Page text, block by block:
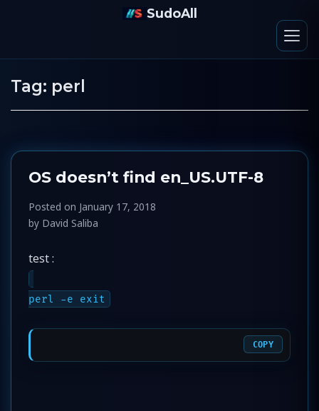
SudoAll
Tag: perl
OS doesn’t find en_US.UTF-8
Posted on January 17, 2018
by David Saliba
test :
perl -e exit
COPY